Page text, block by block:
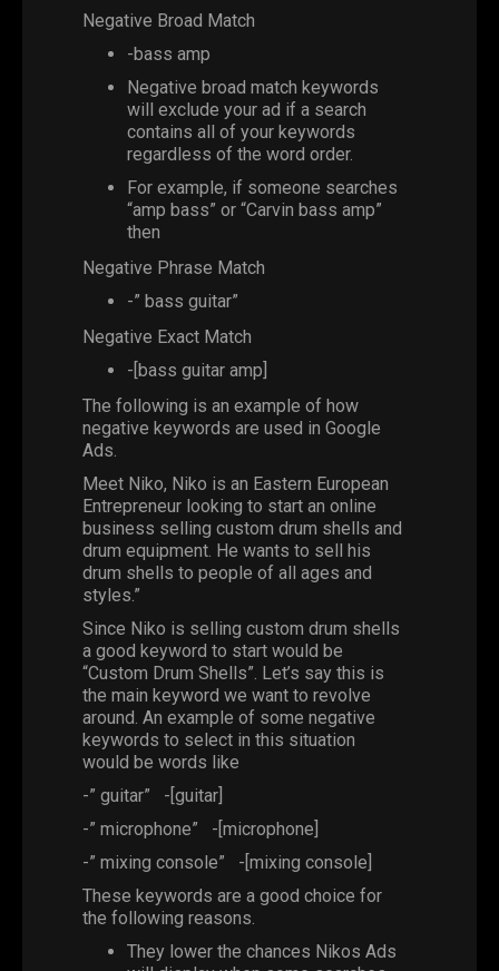
Negative Broad Match
-bass amp
Negative broad match keywords
will exclude your ad if a search
contains all of your keywords
regardless of the word order.
For example, if someone searches
“amp bass” or “Carvin bass amp”
then
Negative Phrase Match
-” bass guitar”
Negative Exact Match
-[bass guitar amp]
The following is an example of how
negative keywords are used in Google
Ads.
Meet Niko, Niko is an Eastern European
Entrepreneur looking to start an online
business selling custom drum shells and
drum equipment. He wants to sell his
drum shells to people of all ages and
styles.”
Since Niko is selling custom drum shells
a good keyword to start would be
“Custom Drum Shells”. Let’s say this is
the main keyword we want to revolve
around. An example of some negative
keywords to select in this situation
would be words like
-” guitar” -[guitar]
-” microphone” -[microphone]
-” mixing console” -[mixing console]
These keywords are a good choice for
the following reasons.
They lower the chances Nikos Ads